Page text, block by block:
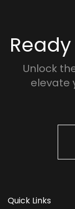
Unlock
elevate
Quick Links